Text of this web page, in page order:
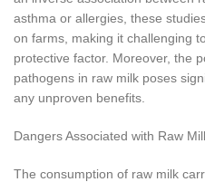
asthma or allergies, these
on farms, making it challenging
protective factor. Moreover, the
pathogens in raw milk poses
any unproven benefits.
Dangers Associated with Raw
The consumption of raw milk